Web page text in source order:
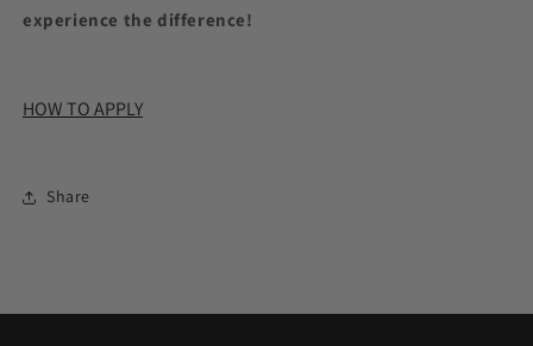
experience the difference!
HOW TO APPLY
Share